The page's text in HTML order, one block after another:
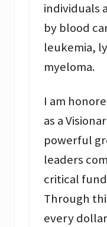
individuals
by blood
leukemia,
myeloma.
I am
as a
powerful
leaders
critical
Through
every